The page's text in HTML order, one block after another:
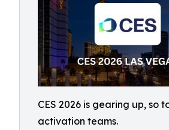
CES 2026 is gearing up, so
activation teams.